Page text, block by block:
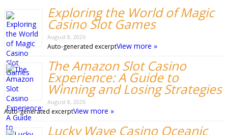
Exploring the World of Magic
Casino Slot Games
August 8, 2026
Auto-generated excerptView more »
The Amazon Slot Casino
Experience: A Guide to
Winning and Losing Strategies
August 8, 2026
Auto-generated excerptView more »
Lucky Wave Casino Oceanic